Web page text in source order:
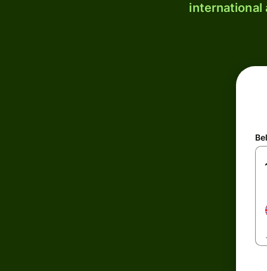
international